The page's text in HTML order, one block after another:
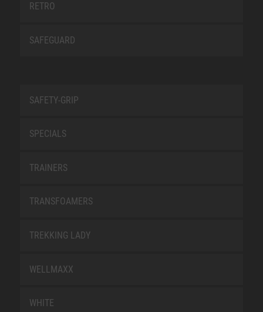
RETRO
SAFEGUARD
SAFETY-GRIP
SPECIALS
TRAINERS
TRANSFOAMERS
TREKKING LADY
WELLMAXX
WHITE